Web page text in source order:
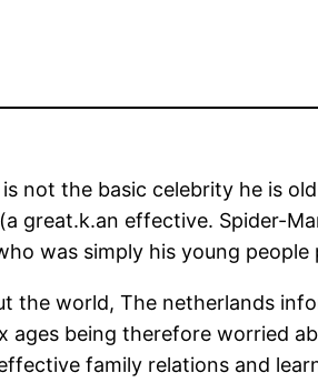
not the basic celebrity he is
great.k.an effective. Spider-
was simply his young people
the world, The netherlands
being therefore worried
family relations and